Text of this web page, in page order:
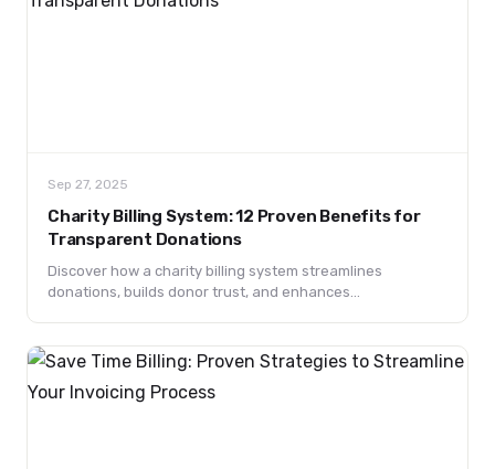
Sep 27, 2025
Charity Billing System: 12 Proven Benefits for
Transparent Donations
Discover how a charity billing system streamlines
donations, builds donor trust, and enhances